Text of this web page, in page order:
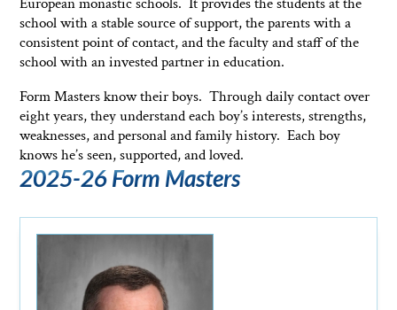
school with a stable source of support, the parents with a
consistent point of contact, and the faculty and staff of the
school with an invested partner in education.
Form Masters know their boys. Through daily contact over
eight years, they understand each boy’s interests, strengths,
weaknesses, and personal and family history. Each boy
knows he’s seen, supported, and loved.
2025-26 Form Masters